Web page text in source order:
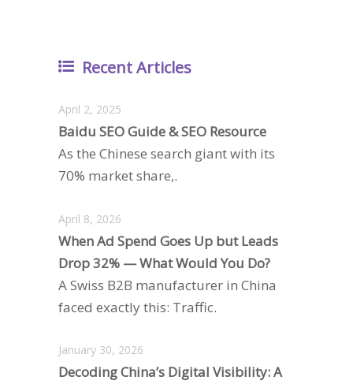
Recent Articles
April 2, 2025
Baidu SEO Guide & SEO Resource
As the Chinese search giant with its
70% market share,.
April 8, 2026
When Ad Spend Goes Up but Leads
Drop 32% — What Would You Do?
A Swiss B2B manufacturer in China
faced exactly this: Traffic.
January 30, 2026
Decoding China’s Digital Visibility: A